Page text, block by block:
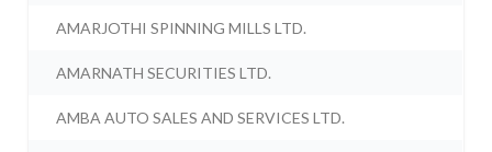
AMARJOTHI SPINNING MILLS LTD.
AMARNATH SECURITIES LTD.
AMBA AUTO SALES AND SERVICES LTD.